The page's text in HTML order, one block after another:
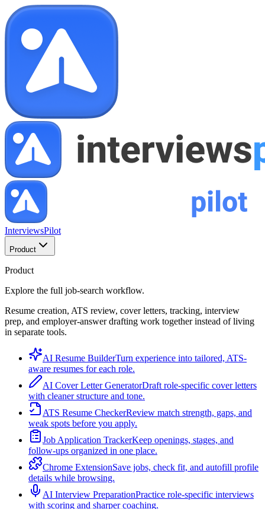
InterviewsPilot
Product
Product
Explore the full job-search workflow.
Resume creation, ATS review, cover letters, tracking, interview
prep, and employer-answer drafting work together instead of living
in separate tools.
AI Resume BuilderTurn experience into tailored, ATS-
aware resumes for each role.
AI Cover Letter GeneratorDraft role-specific cover letters
with cleaner structure and tone.
ATS Resume CheckerReview match strength, gaps, and
weak spots before you apply.
Job Application TrackerKeep openings, stages, and
follow-ups organized in one place.
Chrome ExtensionSave jobs, check fit, and autofill profile
details while browsing.
AI Interview PreparationPractice role-specific interviews
with scoring and sharper coaching.